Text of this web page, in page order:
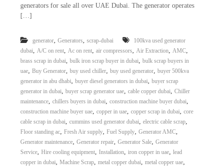
generators for sale all over UAE Dubai. The generator operates
[…]
generator, Generators, scrap-dubai
100kva used generator
dubai, A/C on rent, Ac on rent, air compressors, Air Extraction, AMC,
brass scrap in dubai, bulk iron scrap buyer in dubai, bulk scrap buyers in
uae, Buy Generator, buy used chiller, buy used generator, buyer 500kva
generator in abu dhabi, buyer diesel generators in dubai, buyer scrap
generator in dubai, buyer scrap generator uae, cable copper dubai, Chiller
maintenance, chillers buyers in dubai, construction machine buyer dubai,
construction machine buyer uae, copper in uae, copper scrap in dubai, core
cable scrap in dubai, cummins used generator dubai, electric cable scrap,
Floor standing ac, Fresh Air supply, Fuel Supply, Generator AMC,
Generator maintenance, Generator repair, Generator Sale, Generator
Service, Hire cooling equipment, Installation, iron copper in uae, lead
copper in dubai, Machine Scrap, metal copper dubai, metal copper uae,